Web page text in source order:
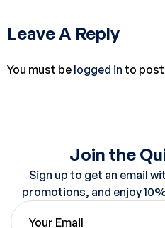
Leave A Reply
You must be logged in to post
Join the
Sign up to get an email
promotions, and enjoy